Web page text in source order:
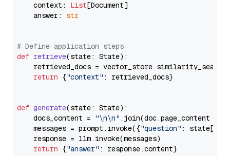
    context:
List[Document]
    answer:
str
# Define application steps
def retrieve(state: State):
retrieved_docs =
return {"context" : retrieved_docs}
def generate(state: State):
    docs_content =
"\n\n" .join(doc.page_content
    messages = prompt.invoke({
"question" : state[
    response = llm.invoke(messages)
return {"answer" : response.content}